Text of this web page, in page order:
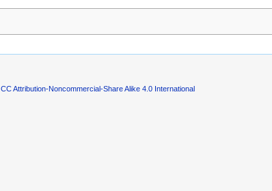
CC Attribution-Noncommercial-Share Alike 4.0 International